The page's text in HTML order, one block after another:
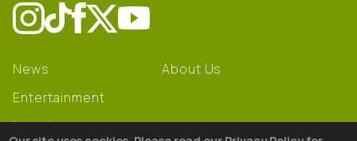
News
Entertainment
Learning
About Us